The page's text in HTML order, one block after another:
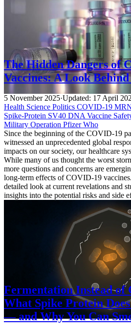
The Hidden Dangers of
Vaccines: A Look Behind
5 November 2025·Updated: 17 April
Health Science Politics COVID-19
Spike-Protein SV40 DNAVaccine
Military Operation PfizerWho
Since the beginning of the COVID-19
witnessed an unprecedented global
impacts on our society, our healthcare
While many of us thought the worst
more questions and concerns are
long-term effects of COVID-19
detailed look at current revelations and
insights into the potential risks and side
Fermentation Instead of
What Spike Protein
— and Why You Can